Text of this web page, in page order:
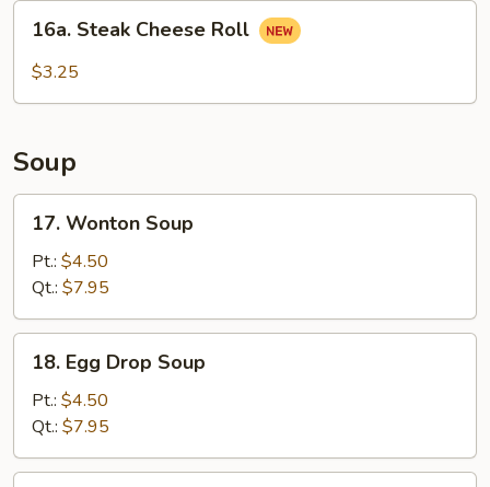
Steak
Cheese
16a. Steak Cheese Roll
$3.25
Soup
Wonton
Soup
17. Wonton Soup
Pt.: $4.50
Qt.: $7.95
Egg
Drop
Soup
18. Egg Drop Soup
Pt.: $4.50
Qt.: $7.95